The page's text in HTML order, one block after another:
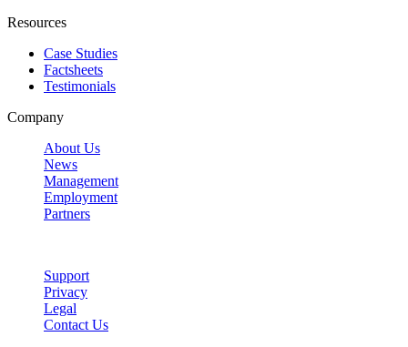
Resources
Case Studies
Factsheets
Testimonials
Company
About Us
News
Management
Employment
Partners
Support
Privacy
Legal
Contact Us